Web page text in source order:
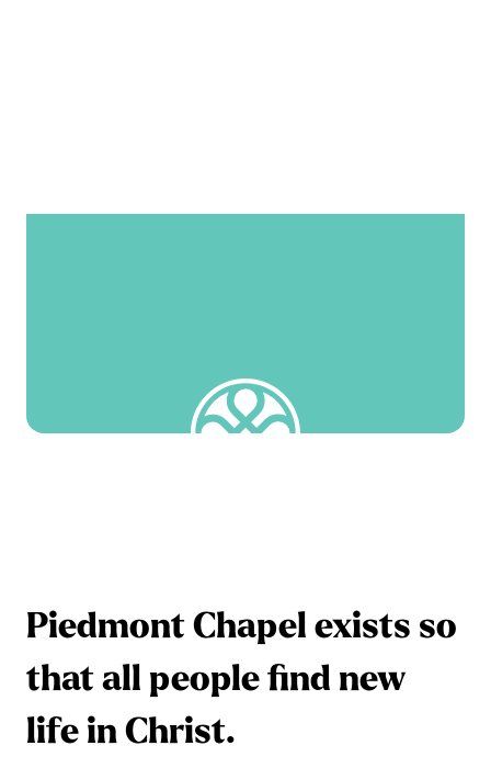
Piedmont Chapel exists so
that all people find new
life in Christ.